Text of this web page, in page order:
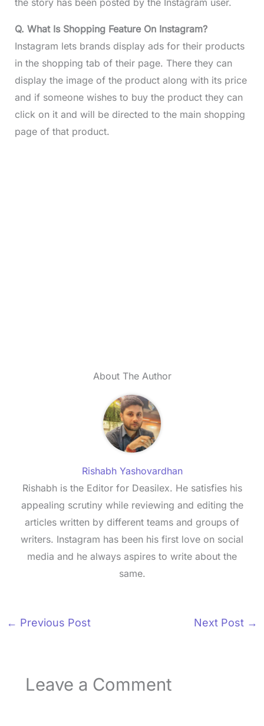
the story has been posted by the Instagram user.
Q. What Is Shopping Feature On Instagram?
Instagram lets brands display ads for their products
in the shopping tab of their page. There they can
display the image of the product along with its price
and if someone wishes to buy the product they can
click on it and will be directed to the main shopping
page of that product.
About The Author
Rishabh Yashovardhan
Rishabh is the Editor for Deasilex. He satisfies his
appealing scrutiny while reviewing and editing the
articles written by different teams and groups of
writers. Instagram has been his first love on social
media and he always aspires to write about the
same.
← Previous Post Next Post →
Leave a Comment